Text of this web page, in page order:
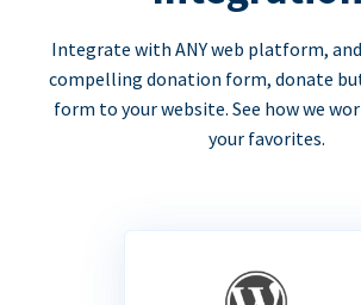
Integrate with ANY web platform,
compelling donation form, donate
form to your website. See how we
your favorites.